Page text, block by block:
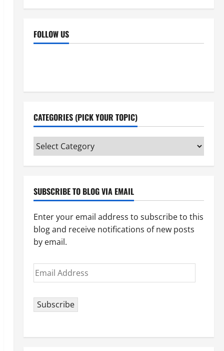
FOLLOW US
CATEGORIES (PICK YOUR TOPIC)
Categories
(pick
your
SUBSCRIBE TO BLOG VIA EMAIL
Enter your email address to subscribe to this
blog and receive notifications of new posts
by email.
Email
Address
Subscribe